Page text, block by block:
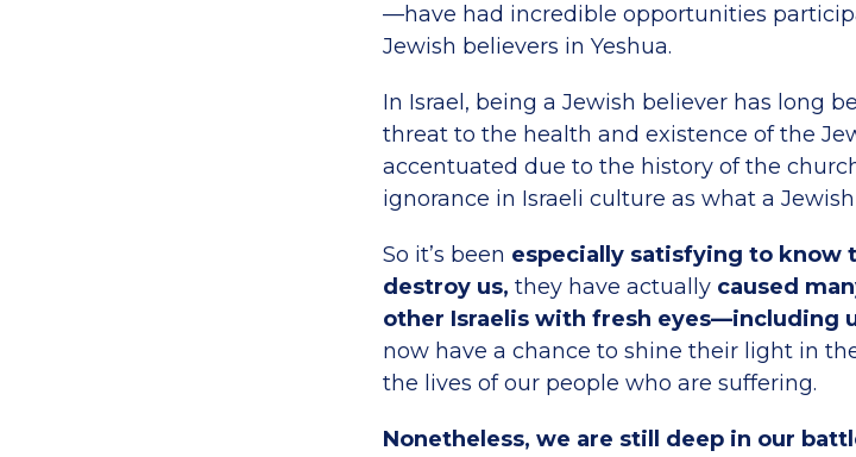
—have had incredible opportunities
Jewish believers in Yeshua.
In Israel, being a Jewish believer has long
threat to the health and existence of the
accentuated due to the history of the
ignorance in Israeli culture as what a
So it’s been especially satisfying to know
destroy us, they have actually caused
other Israelis with fresh eyes—including
now have a chance to shine their light in
the lives of our people who are suffering.
Nonetheless, we are still deep in our